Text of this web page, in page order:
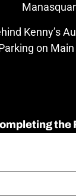
Kenny’s
on
the